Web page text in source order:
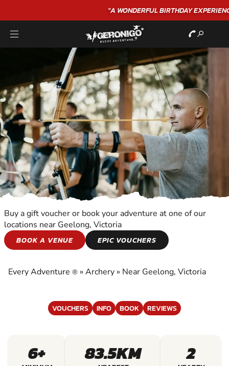
EXPERIENCE"★★★★★ C. LEE
ARCHERY
Buy a gift voucher or book your adventure at one of our
locations near Geelong, Victoria
BOOK A VENUE
EPIC VOUCHERS
Every Adventure ® » Archery » Near Geelong, Victoria
VOUCHERS INFO BOOK REVIEWS
6+ 83.5KM 2